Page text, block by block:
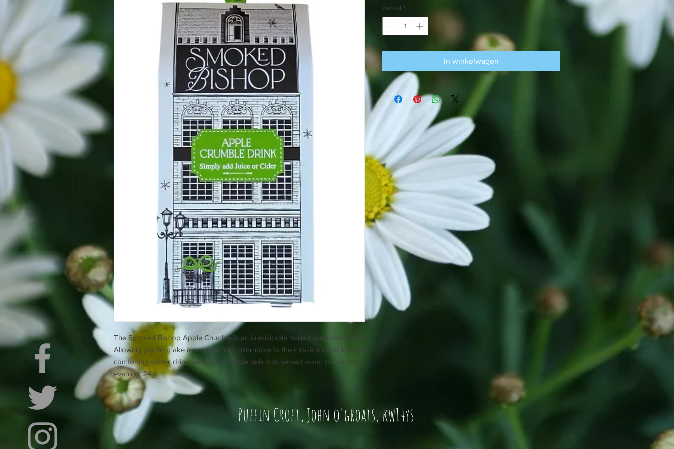
The Smoked Bishop Apple Crumble is an irresisitable mulled wine alternative.
Allowing you to make a non-alcoholic alternative to the calssic mulled wine. A
comforting winter drink with spiced apple delicious served warm on a cosy
evening. 24g
Aantal *
In winkelwagen
Puffin Croft, John o'groats, kw14ys